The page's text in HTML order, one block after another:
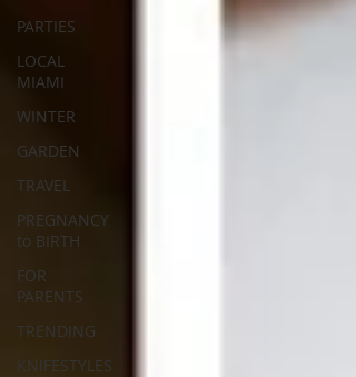
PARTIES
LOCAL
MIAMI
WINTER
GARDEN
TRAVEL
PREGNANCY
to BIRTH
FOR
PARENTS
TRENDING
KNIFESTYLES